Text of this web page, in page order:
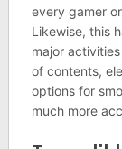
every gamer
Likewise, this
major
of contents,
options for
much more